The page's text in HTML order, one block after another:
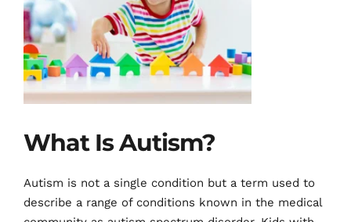
What Is Autism?
Autism is not a single condition but a term used to
describe a range of conditions known in the medical